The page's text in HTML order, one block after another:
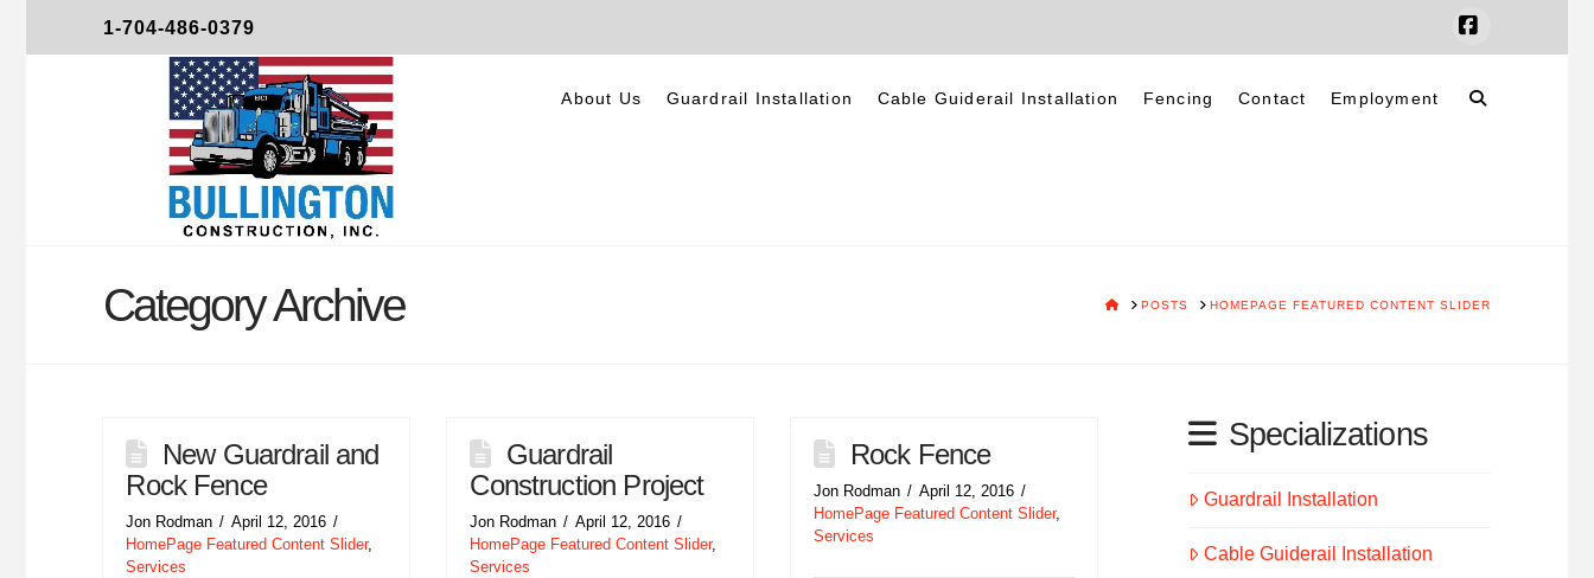
1-704-486-0379
About Us Guardrail Installation Cable Guiderail Installation Fencing Contact Employment
Category Archive HOMEPOSTS HOMEPAGE FEATURED CONTENT SLIDER
New Guardrail and
Rock Fence
Jon Rodman
April 12, 2016
HomePage Featured Content Slider,
Services
Guardrail
Construction Project
Jon Rodman
April 12, 2016
HomePage Featured Content Slider,
Services
Rock Fence
Jon Rodman
April 12, 2016
HomePage Featured Content Slider,
Services
Specializations
Guardrail Installation
Cable Guiderail Installation